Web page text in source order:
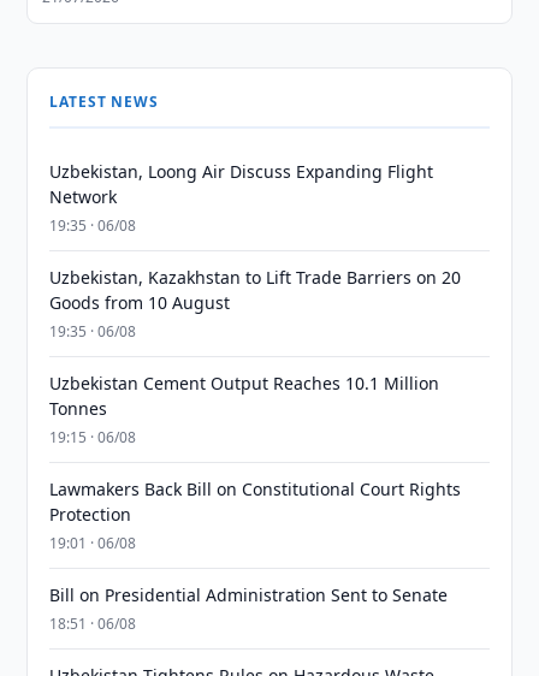
LATEST NEWS
Uzbekistan, Loong Air Discuss Expanding Flight
Network
19:35 · 06/08
Uzbekistan, Kazakhstan to Lift Trade Barriers on 20
Goods from 10 August
19:35 · 06/08
Uzbekistan Cement Output Reaches 10.1 Million
Tonnes
19:15 · 06/08
Lawmakers Back Bill on Constitutional Court Rights
Protection
19:01 · 06/08
Bill on Presidential Administration Sent to Senate
18:51 · 06/08